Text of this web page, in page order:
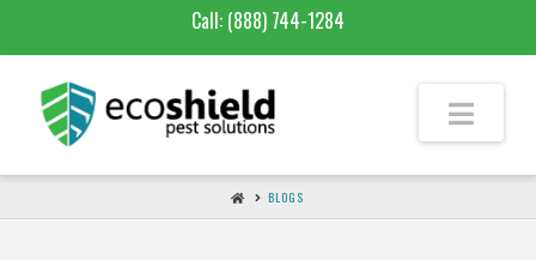
Call: (888) 744-1284
BLOGS